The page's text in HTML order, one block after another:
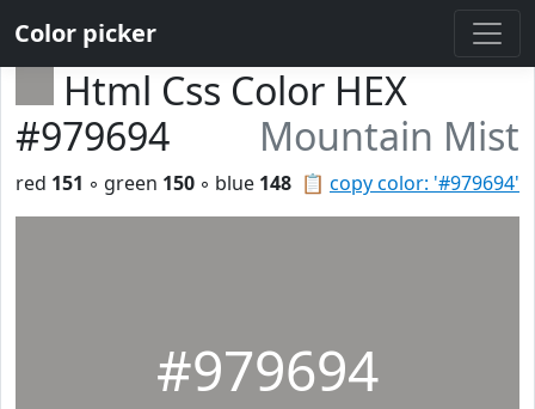
Color picker
Html Css Color HEX
#979694
Mountain Mist
📋 copy color: '#979694'
red 151 ◦ green 150 ◦ blue 148
#979694